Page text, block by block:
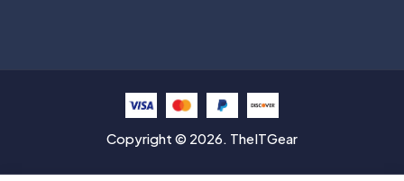
Copyright © 2026. TheITGear